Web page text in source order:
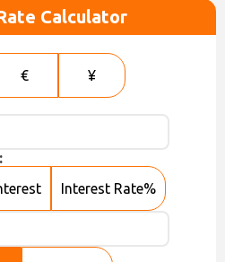
Calculator
€
¥
Interest Rate%